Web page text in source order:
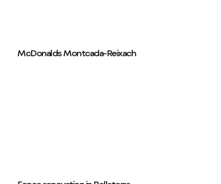
McDonalds Montcada-Reixach